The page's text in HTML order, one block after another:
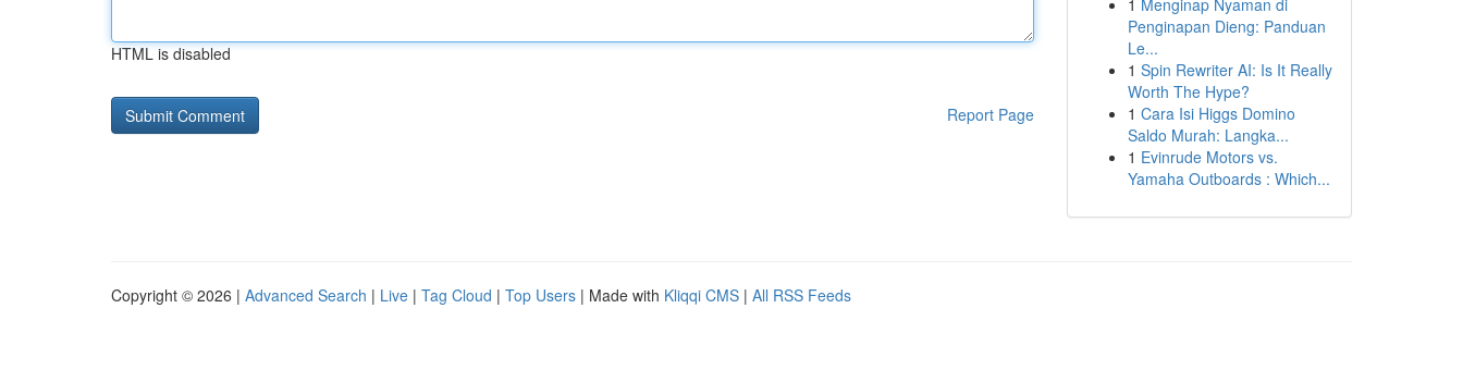
HTML is disabled
Report Page
1 Menginap Nyaman di
Penginapan Dieng: Panduan
Le...
1 Spin Rewriter AI: Is It Really
Worth The Hype?
1 Cara Isi Higgs Domino
Saldo Murah: Langka...
1 Evinrude Motors vs.
Yamaha Outboards : Which...
Copyright © 2026 | Advanced Search | Live | Tag Cloud | Top Users | Made with Kliqqi CMS | All RSS Feeds